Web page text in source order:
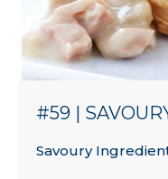
#59 |
Savoury